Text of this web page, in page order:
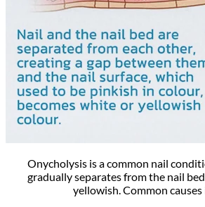
Onycholysis is a common nail
gradually separates from the nail
yellowish. Common causes